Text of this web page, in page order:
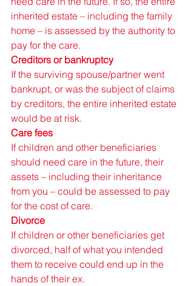
inherited estate – including the family
home – is assessed by the authority to
pay for the care.
Creditors or bankruptcy
If the surviving spouse/partner went
bankrupt, or was the subject of claims
by creditors, the entire inherited estate
would be at risk.
Care fees
If children and other beneficiaries
should need care in the future, their
assets – including their inheritance
from you – could be assessed to pay
for the cost of care.
Divorce
If children or other beneficiaries get
divorced, half of what you intended
them to receive could end up in the
hands of their ex.